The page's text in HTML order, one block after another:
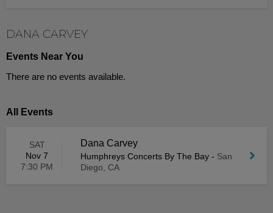
DANA CARVEY
Events Near You
There are no events available.
All Events
SAT
Nov 7
7:30 PM
Dana Carvey
Humphreys Concerts By The Bay - San
Diego, CA